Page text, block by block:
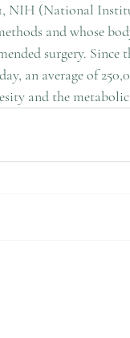
NIH (National
and whose
surgery.
an average of
and the metabolic